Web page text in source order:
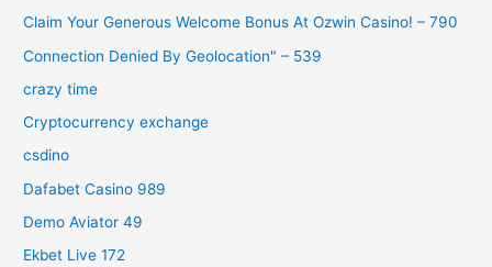
Claim Your Generous Welcome Bonus At Ozwin Casino! – 790
Connection Denied By Geolocation" – 539
crazy time
Cryptocurrency exchange
csdino
Dafabet Casino 989
Demo Aviator 49
Ekbet Live 172